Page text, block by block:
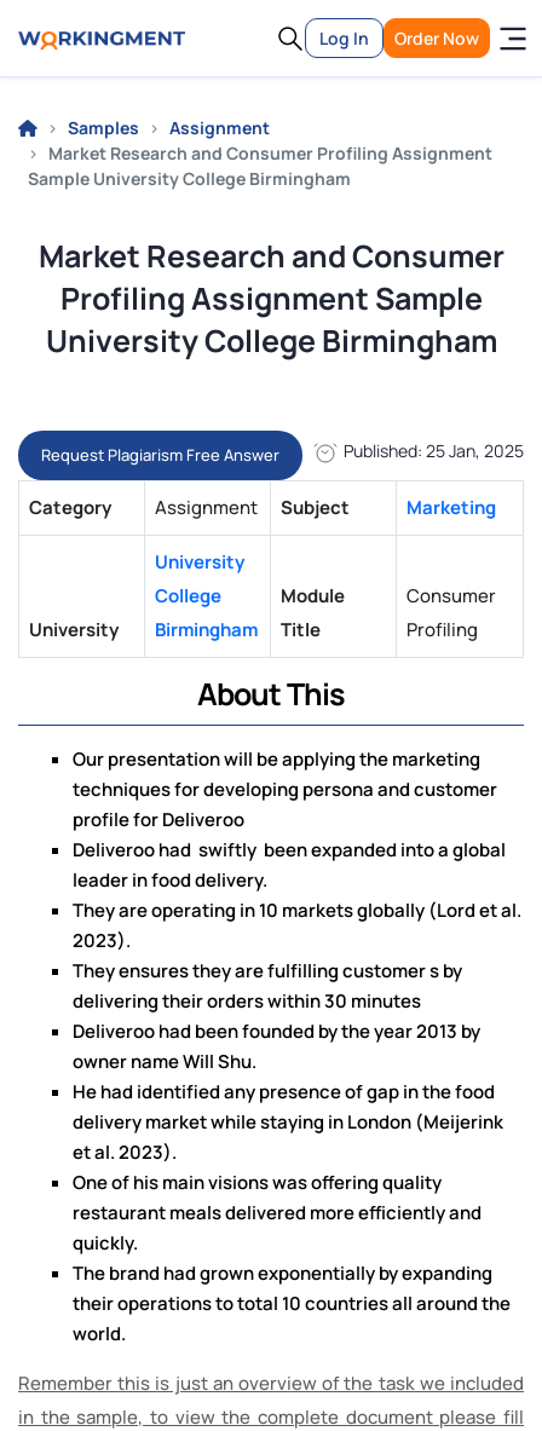
Log In Order Now
Samples
Assignment
Market Research and Consumer Profiling Assignment
Sample University College Birmingham
Market Research and Consumer
Profiling Assignment Sample
University College Birmingham
Request Plagiarism Free Answer Published: 25 Jan, 2025
Category Assignment Subject Marketing
University
University
College
Birmingham
Module
Title
Consumer
Profiling
About This
Our presentation will be applying the marketing
techniques for developing persona and customer
profile for Deliveroo
Deliveroo had swiftly been expanded into a global
leader in food delivery.
They are operating in 10 markets globally (Lord et al.
2023).
They ensures they are fulfilling customer s by
delivering their orders within 30 minutes
Deliveroo had been founded by the year 2013 by
owner name Will Shu.
He had identified any presence of gap in the food
delivery market while staying in London (Meijerink
et al. 2023).
One of his main visions was offering quality
restaurant meals delivered more efficiently and
quickly.
The brand had grown exponentially by expanding
their operations to total 10 countries all around the
world.
Remember this is just an overview of the task we included
in the sample, to view the complete document please fill